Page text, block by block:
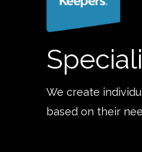
We create
based on their